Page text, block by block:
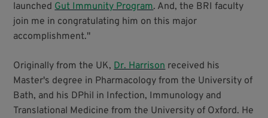
launchedGut Immunity Program. And, the BRI faculty
join me in congratulating him on this major
accomplishment."
Originally from the UK,Dr. Harrisonreceived his
Master's degree in Pharmacology from the University of
Bath, and his DPhil in Infection, Immunology and
Translational Medicine from the University of Oxford. He